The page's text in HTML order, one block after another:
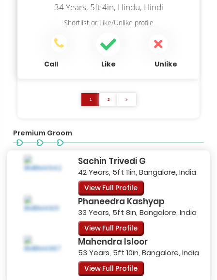
34 Years, 5ft 4in, Hindu, Hindi
Shortlist or Like/Unlike profile
Call Like Unlike
1 2
Premium Groom
Sachin Trivedi G
42 Years, 5ft 11in, Bangalore, India
View Full Profile
Phaneedra Kashyap
33 Years, 5ft 8in, Bangalore, India
View Full Profile
Mahendra Isloor
53 Years, 5ft 10in, Bangalore, India
View Full Profile